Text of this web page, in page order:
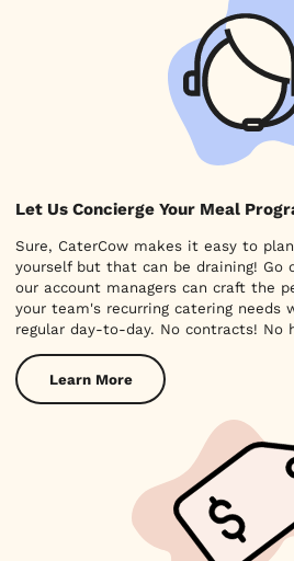
Let Us Concierge Your Meal
Sure, CaterCow makes it easy to
yourself but that can be draining! Go
our account managers can craft the
your team's recurring catering needs
regular day-to-day. No contracts! No
Learn More